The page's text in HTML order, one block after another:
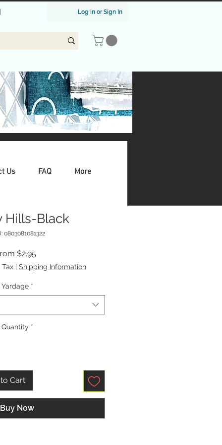
Log in or Sign In
Us FAQ More
Hills-Black
0803081081322
$2.95
Price
Tax | Shipping Information
Yardage *
Quantity *
Cart
Buy Now